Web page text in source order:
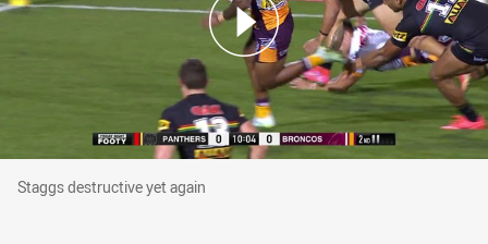
Staggs destructive yet again
Staggs destructive yet again